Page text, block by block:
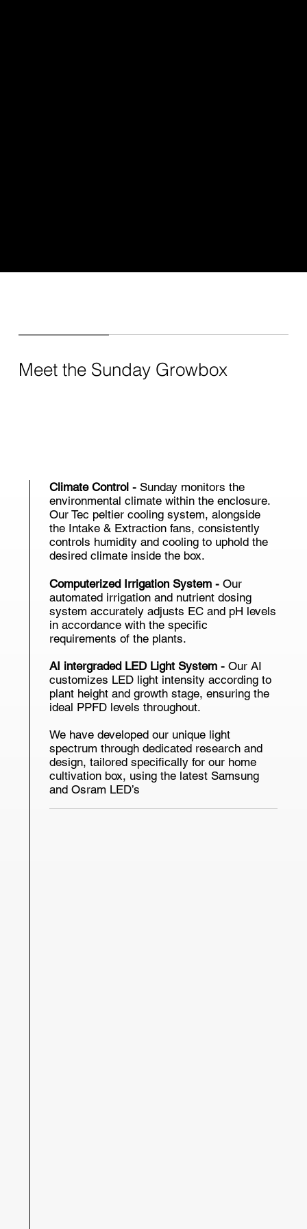
Meet the Sunday Growbox
Climate Control -Sunday monitors the
environmental climate within the enclosure.
Our Tec peltier cooling system, alongside
the Intake & Extraction fans, consistently
controls humidity and cooling to uphold the
desired climate inside the box.
Computerized Irrigation System -Our
automated irrigation and nutrient dosing
system accurately adjusts EC and pH levels
in accordance with the specific
requirements of the plants.
AI intergraded LED Light System - Our AI
customizes LED light intensity according to
plant height and growth stage, ensuring the
ideal PPFD levels throughout.
We have developed our unique light
spectrum through dedicated research and
design, tailored specifically for our home
cultivation box, using the latest Samsung
and Osram LED’s